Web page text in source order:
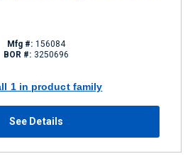
Mfg #: 156084
BOR #: 3250696
1 in product family
See Details